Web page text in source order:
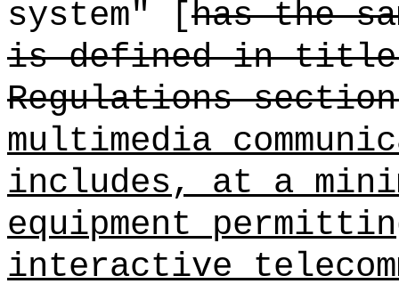
system" [has the
is defined in title
Regulations
multimedia
includes, at a
equipment
interactive